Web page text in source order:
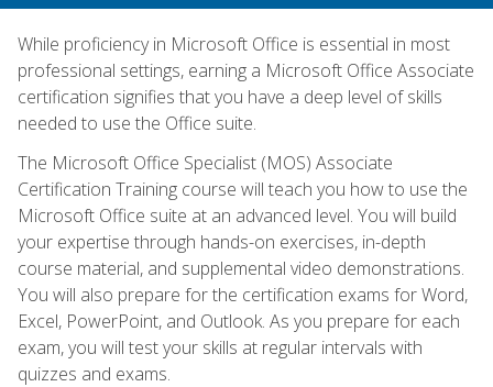
While proficiency in Microsoft Office is essential in most
professional settings, earning a Microsoft Office Associate
certification signifies that you have a deep level of skills
needed to use the Office suite.
The Microsoft Office Specialist (MOS) Associate
Certification Training course will teach you how to use the
Microsoft Office suite at an advanced level. You will build
your expertise through hands-on exercises, in-depth
course material, and supplemental video demonstrations.
You will also prepare for the certification exams for Word,
Excel, PowerPoint, and Outlook. As you prepare for each
exam, you will test your skills at regular intervals with
quizzes and exams.